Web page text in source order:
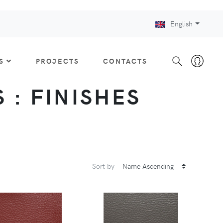
English
PROJECTS CONTACTS
: FINISHES
Sort by